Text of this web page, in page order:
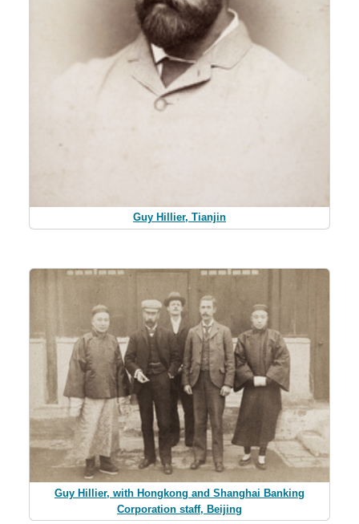
Guy Hillier, Tianjin
Guy Hillier, with Hongkong and Shanghai Banking
Corporation staff, Beijing